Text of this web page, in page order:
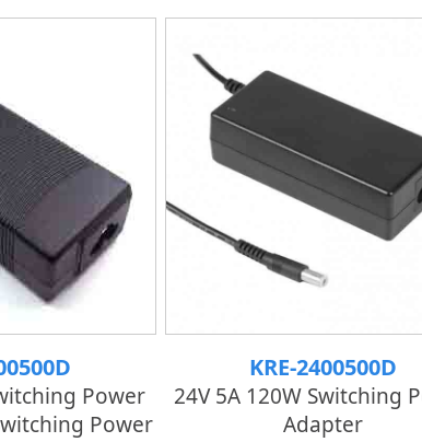
Power
Power
KRE-2400500D
24V 5A 120W Switching
Adapter